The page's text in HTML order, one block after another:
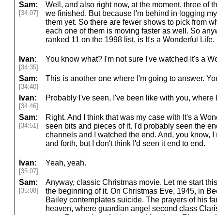
Sam:
[34:07]
Well, and also right now, at the moment, three of
we finished. But because I'm behind in logging
them yet. So there are fewer shows to pick from
each one of them is moving faster as well. So
ranked 11 on the 1998 list, is It's a Wonderful Life.
Ivan:
[34:35]
You know what? I'm not sure I've watched It's a
Sam:
[34:40]
This is another one where I'm going to answer.
Ivan:
[34:46]
Probably I've seen, I've been like with you, where
Sam:
[34:51]
Right. And I think that was my case with It's a
seen bits and pieces of it. I'd probably seen the
channels and I watched the end. And, you know,
and forth, but I don't think I'd seen it end to end.
Ivan:
[35:07]
Yeah, yeah.
Sam:
[35:08]
Anyway, classic Christmas movie. Let me start
the beginning of it. On Christmas Eve, 1945, in
Bailey contemplates suicide. The prayers of his
heaven, where guardian angel second class